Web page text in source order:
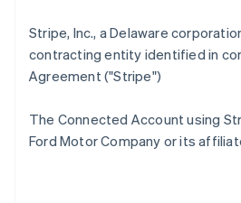
Stripe, Inc., a Delaware
contracting entity identified in
Agreement ("Stripe")
The Connected Account using
Ford Motor Company or its